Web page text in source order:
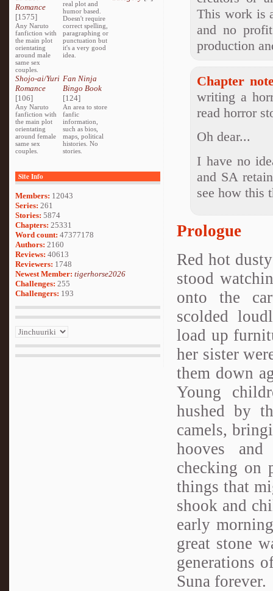
Romance
[1575]
Any Naruto
fanfiction with
the main plot
orientating
around male
same sex
couples.
real plot and
humor based.
Doesn't require
correct spelling,
paragraphing or
punctuation but
it's a very good
idea.
Shojo-ai/Yuri
Romance
[106]
Any Naruto
fanfiction with
the main plot
orientating
around female
same sex
couples.
Fan Ninja
Bingo Book
[124]
An area to store
fanfic
information,
such as bios,
maps, political
histories. No
stories.
Site Info
Members: 12043
Series: 261
Stories: 5874
Chapters: 25331
Word count: 47377178
Authors: 2160
Reviews: 40613
Reviewers: 1748
Newest Member: tigerhorse2026
Challenges: 255
Challengers: 193
This work is
and no
production
Chapter
writing a
read horror
Oh dear...
I have no
and SA
see how this
Prologue
Red hot
stood
onto the
scolded
load up
her sister
them down
Young
hushed by
camels,
hooves
checking on
things that
shook and
early
great stone
generations
Suna forever.